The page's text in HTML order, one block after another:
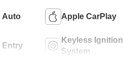
Auto Apple CarPlay
Entry
Keyless Ignition
System